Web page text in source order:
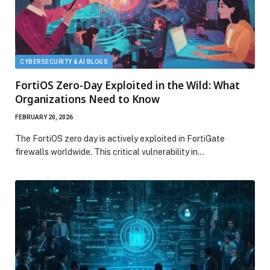
CYBERSECURITY & AI BLOGS
FortiOS Zero-Day Exploited in the Wild: What
Organizations Need to Know
FEBRUARY 20, 2026
The FortiOS zero day is actively exploited in FortiGate
firewalls worldwide. This critical vulnerability in…